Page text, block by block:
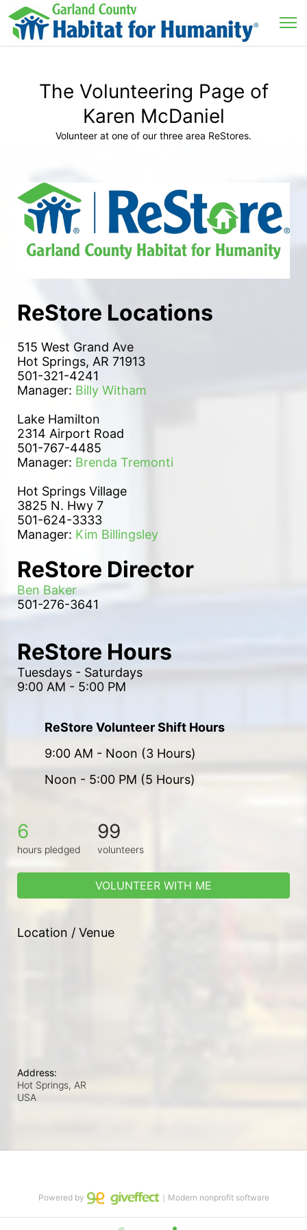
The Volunteering Page of
Karen McDaniel
Volunteer at one of our three area ReStores.
ReStore Locations
515 West Grand Ave
Hot Springs, AR 71913
501-321-4241
Manager: Billy Witham
Lake Hamilton
2314 Airport Road
501-767-4485
Manager: Brenda Tremonti
Hot Springs Village
3825 N. Hwy 7
501-624-3333
Manager: Kim Billingsley
ReStore Director
Ben Baker
501-276-3641
ReStore Hours
Tuesdays - Saturdays
9:00 AM - 5:00 PM
ReStore Volunteer Shift Hours
9:00 AM - Noon (3 Hours)
Noon - 5:00 PM (5 Hours)
6
hours pledged
99
volunteers
VOLUNTEER WITH ME
Location / Venue
Address:
Hot Springs, AR
USA
Powered by ｜Modern nonprofit software